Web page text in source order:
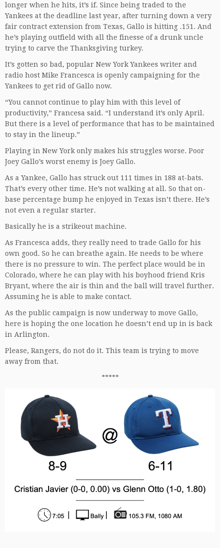
longer when he hits, it’s if. Since being traded to the
Yankees at the deadline last year, after turning down a very
fair contract extension from Texas, Gallo is hitting .151. And
he’s playing outfield with all the finesse of a drunk uncle
trying to carve the Thanksgiving turkey.
It’s gotten so bad, popular New York Yankees writer and
radio host Mike Francesca is openly campaigning for the
Yankees to get rid of Gallo now.
“You cannot continue to play him with this level of
productivity,” Francesa said. “I understand it’s only April.
But there is a level of performance that has to be maintained
to stay in the lineup.”
Playing in New York only makes his struggles worse. Poor
Joey Gallo’s worst enemy is Joey Gallo.
As a Yankee, Gallo has struck out 111 times in 188 at-bats.
That’s every other time. He’s not walking at all. So that on-
base percentage bump he enjoyed in Texas isn’t there. He’s
not even a regular starter.
Basically he is a strikeout machine.
As Francesca adds, they really need to trade Gallo for his
own good. So he can breathe again. He needs to be where
there is no pressure to win. The perfect place would be in
Colorado, where he can play with his boyhood friend Kris
Bryant, where the air is thin and the ball will travel further.
Assuming he is able to make contact.
As the public campaign is now underway to move Gallo,
here is hoping the one location he doesn’t end up in is back
in Arlington.
Please, Rangers, do not do it. This team is trying to move
away from that.
*****